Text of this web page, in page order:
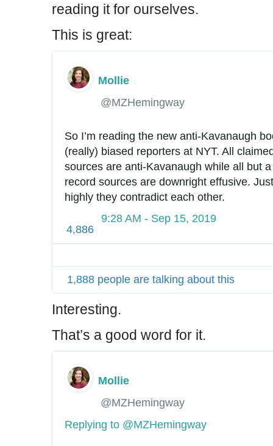
reading it for ourselves.
This is great:
Mollie
✔
@MZHemingway
So I’m reading the new anti-Kavanaugh
(really) biased reporters at NYT. All
sources are anti-Kavanaugh while all but
record sources are downright effusive.
highly they contradict each other.
4,886
9:28 AM - Sep 15, 2019
1,888 people are talking about this
Interesting.
That’s a good word for it.
Mollie
✔
@MZHemingway
Replying to @MZHemingway